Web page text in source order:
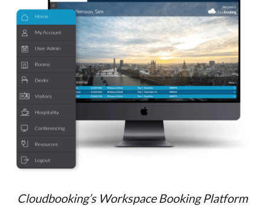
Cloudbooking’s Workspace Booking Platform